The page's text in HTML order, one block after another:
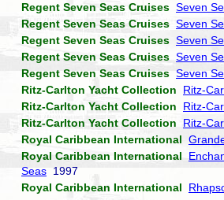
Regent Seven Seas Cruises Seven
Regent Seven Seas Cruises Seven
Regent Seven Seas Cruises Seven
Regent Seven Seas Cruises Seven
Regent Seven Seas Cruises Seven
Ritz-Carlton Yacht Collection
Ritz-
Ritz-Carlton Yacht Collection
Ritz-
Ritz-Carlton Yacht Collection
Ritz-
Royal Caribbean International
Royal Caribbean International
Seas 1997
Royal Caribbean International